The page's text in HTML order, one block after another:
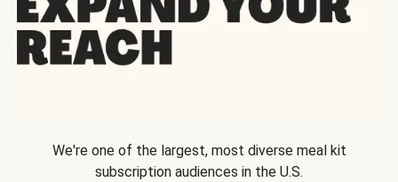
We're one of the largest, most diverse meal kit
subscription audiences in the U.S.